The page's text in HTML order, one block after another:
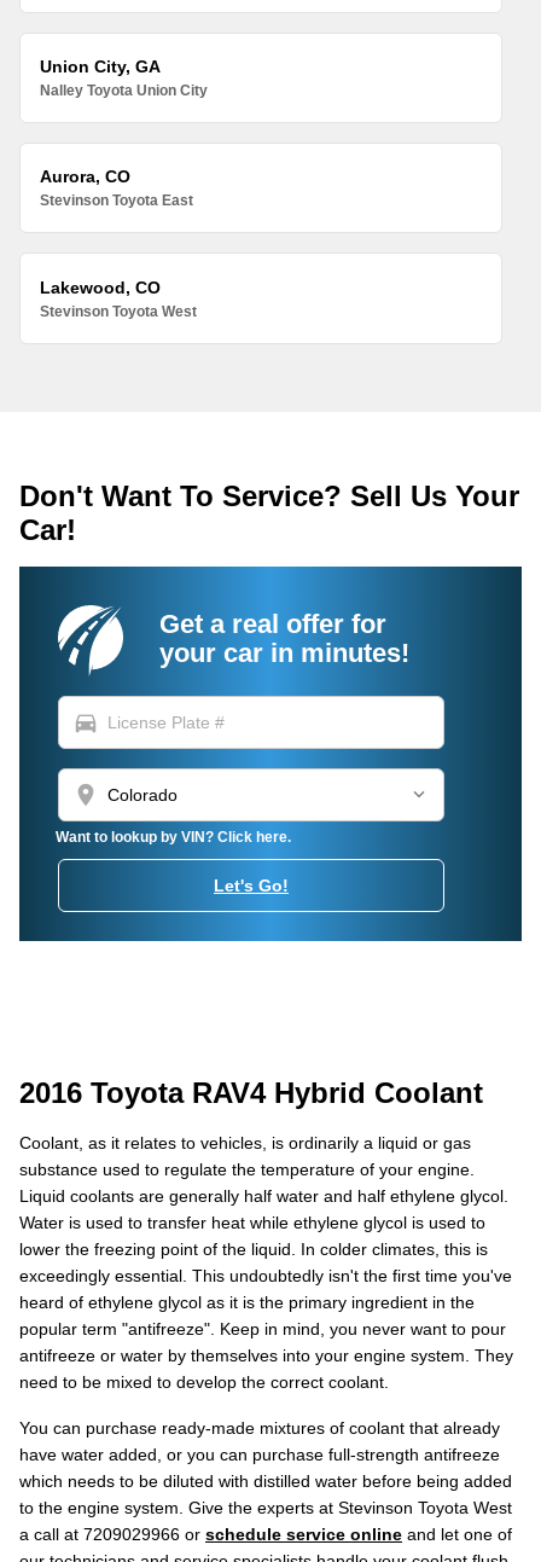
Union City, GA
Nalley Toyota Union City
Aurora, CO
Stevinson Toyota East
Lakewood, CO
Stevinson Toyota West
Don't Want To Service? Sell Us Your
Car!
Get a real offer for
your car in minutes!
directions_car
location_on
Want to lookup by VIN? Click here.
Let's Go!
2016 Toyota RAV4 Hybrid Coolant
Coolant, as it relates to vehicles, is ordinarily a liquid or gas
substance used to regulate the temperature of your engine.
Liquid coolants are generally half water and half ethylene glycol.
Water is used to transfer heat while ethylene glycol is used to
lower the freezing point of the liquid. In colder climates, this is
exceedingly essential. This undoubtedly isn't the first time you've
heard of ethylene glycol as it is the primary ingredient in the
popular term "antifreeze". Keep in mind, you never want to pour
antifreeze or water by themselves into your engine system. They
need to be mixed to develop the correct coolant.
You can purchase ready-made mixtures of coolant that already
have water added, or you can purchase full-strength antifreeze
which needs to be diluted with distilled water before being added
to the engine system. Give the experts at Stevinson Toyota West
a call at 7209029966 or schedule service online and let one of